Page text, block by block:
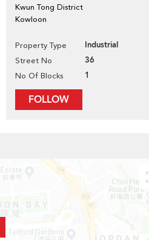
Kwun Tong District
Kowloon
Property Type Industrial
Street No 36
No Of Blocks 1
FOLLOW